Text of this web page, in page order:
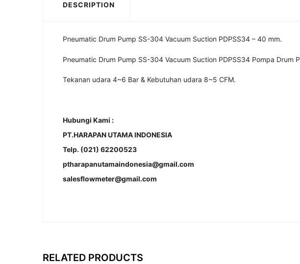
DESCRIPTION
Pneumatic Drum Pump SS-304 Vacuum Suction PDPSS34 – 40 mm.
Pneumatic Drum Pump SS-304 Vacuum Suction PDPSS34 Pompa Drum
Tekanan udara 4~6 Bar & Kebutuhan udara 8~5 CFM.
Hubungi Kami :
PT.HARAPAN UTAMA INDONESIA
Telp. (021) 62200523
ptharapanutamaindonesia@gmail.com
salesflowmeter@gmail.com
RELATED PRODUCTS